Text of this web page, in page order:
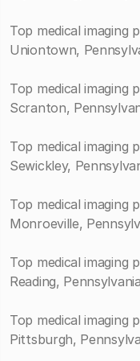
Top medical imaging
Uniontown,
Top medical imaging
Scranton,
Top medical imaging
Sewickley,
Top medical imaging
Monroeville,
Top medical imaging
Reading, Pennsylvania
Top medical imaging
Pittsburgh,